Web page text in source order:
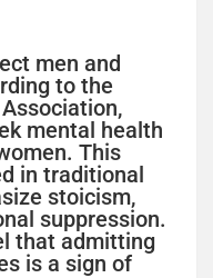
men and
to the
mental health
This
in traditional
stoicism,
suppression.
that admitting
is a sign of